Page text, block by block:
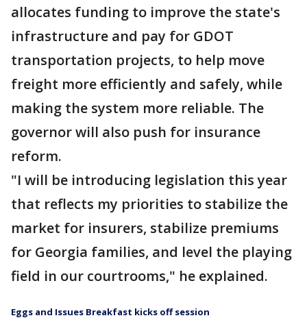
allocates funding to improve the state's
infrastructure and pay for GDOT
transportation projects, to help move
freight more efficiently and safely, while
making the system more reliable. The
governor will also push for insurance
reform.
"I will be introducing legislation this year
that reflects my priorities to stabilize the
market for insurers, stabilize premiums
for Georgia families, and level the playing
field in our courtrooms," he explained.
Eggs and Issues Breakfast kicks off session